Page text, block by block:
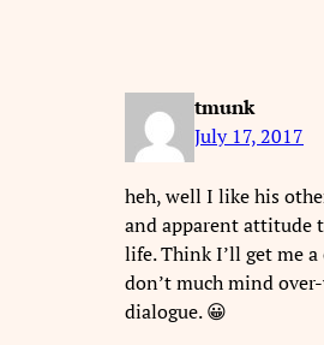
tmunk
July 17, 2017
heh, well I like his
and apparent attitude
life. Think I’ll get me a
don’t much mind
dialogue. 😀